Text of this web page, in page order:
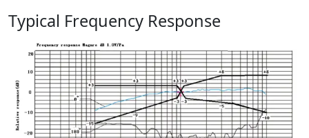
Typical Frequency Response